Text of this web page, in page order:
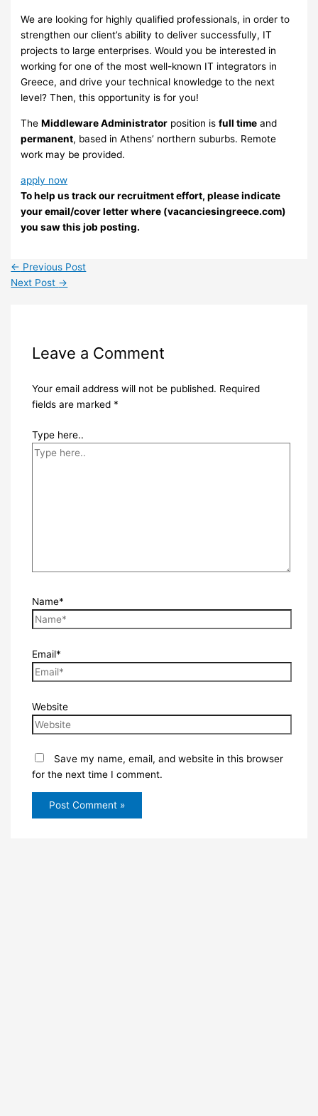
We are looking for highly qualified professionals, in order to
strengthen our client’s ability to deliver successfully, IT
projects to large enterprises. Would you be interested in
working for one of the most well-known IT integrators in
Greece, and drive your technical knowledge to the next
level? Then, this opportunity is for you!
TheMiddleware Administrator position isfull time and
permanent, based in Athens’ northern suburbs. Remote
work may be provided.
apply now
To help us track our recruitment effort, please indicate
your email/cover letter where (vacanciesingreece.com)
you saw this job posting.
← Previous Post
Next Post →
Leave a Comment
Your email address will not be published. Required
fields are marked *
Type here..
Name*
Email*
Website
Save my name, email, and website in this browser
for the next time I comment.